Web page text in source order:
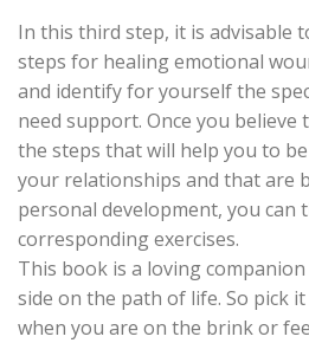
In this third step, it is advisable
steps for healing emotional
and identify for yourself the
need support. Once you believe
the steps that will help you to
your relationships and that are
personal development, you can
corresponding exercises.
This book is a loving
side on the path of life. So pick
when you are on the brink or